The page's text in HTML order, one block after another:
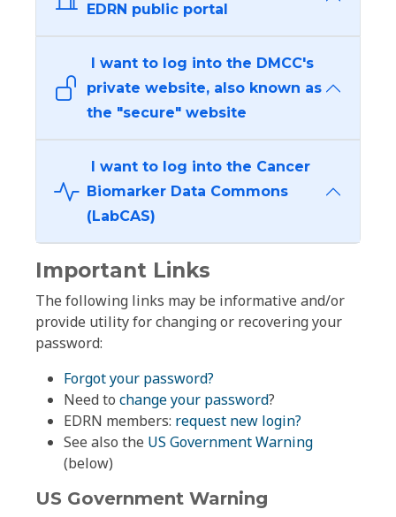
EDRN public portal
I want to log into the DMCC's
private website, also known as
the "secure" website
I want to log into the Cancer
Biomarker Data Commons
(LabCAS)
Important Links
The following links may be informative and/or
provide utility for changing or recovering your
password:
Forgot your password?
Need to change your password?
EDRN members: request new login?
See also the US Government Warning
(below)
US Government Warning